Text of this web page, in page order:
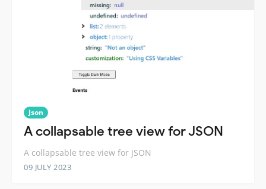
Json
A collapsable tree view for JSON
A collapsable tree view for JSON
09 JULY 2023